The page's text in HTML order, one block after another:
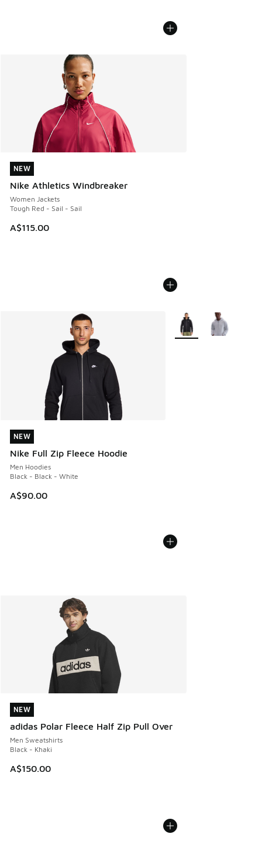
NEW
Nike Athletics Windbreaker
Women Jackets
Tough Red - Sail - Sail
A$115.00
NEW
NEW
Nike Full Zip Fleece Hoodie
Men Hoodies
Black - Black - White
A$90.00
NEW
More Colors Available
NEW
adidas Polar Fleece Half Zip Pull Over
Men Sweatshirts
Black - Khaki
A$150.00
NEW